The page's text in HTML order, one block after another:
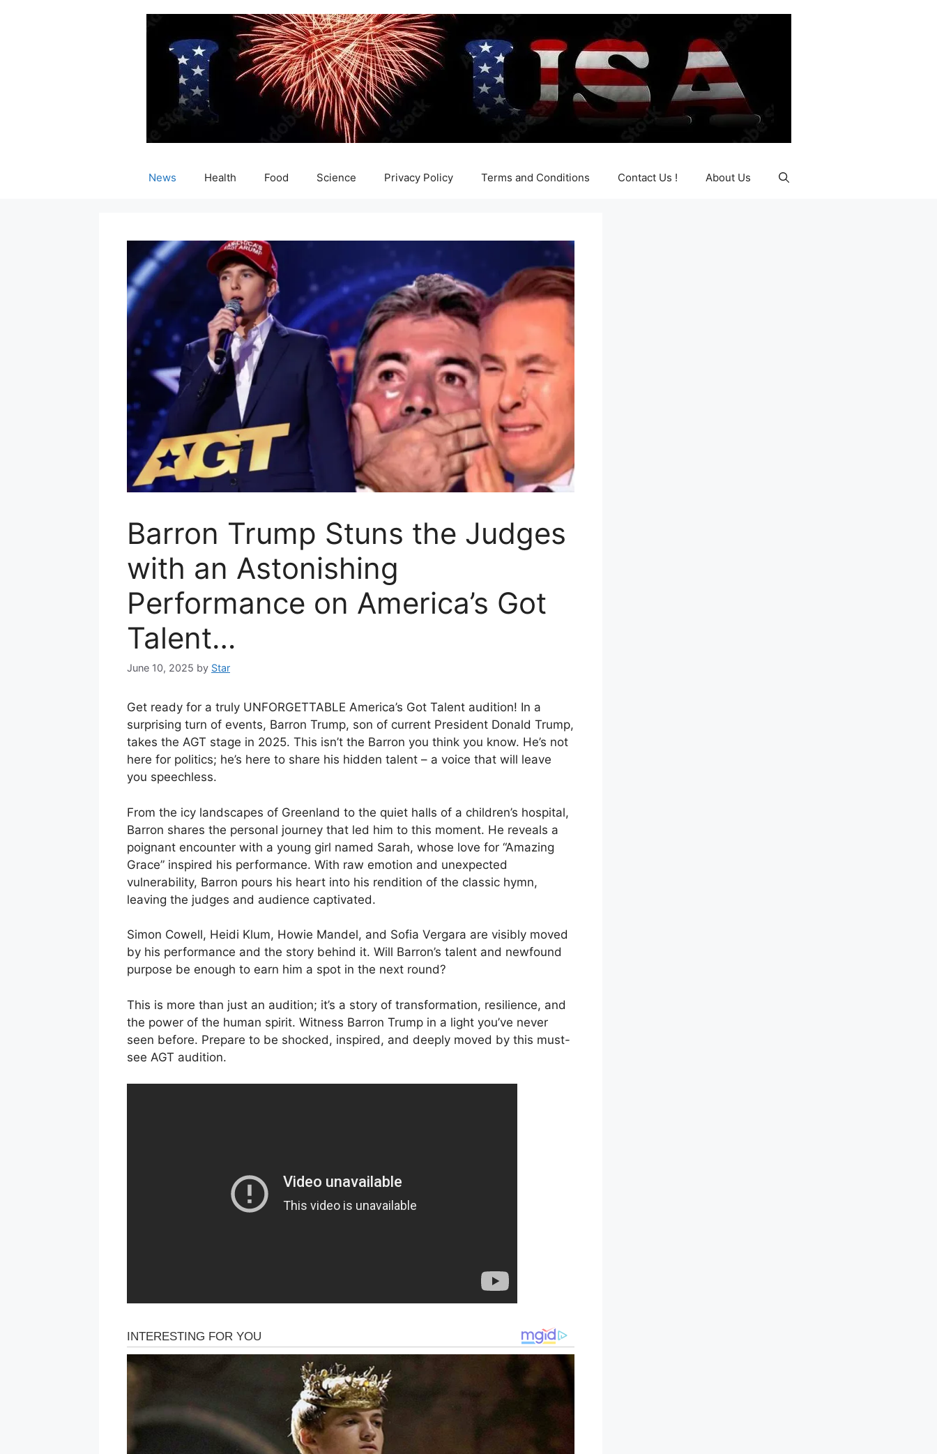
News Health Food Science Privacy Policy Terms and Conditions Contact Us ! About Us
Barron Trump Stuns the Judges
with an Astonishing
Performance on America’s Got
Talent…
June 10, 2025 by Star
Get ready for a truly UNFORGETTABLE America’s Got Talent audition! In a
surprising turn of events, Barron Trump, son of current President Donald Trump,
takes the AGT stage in 2025. This isn’t the Barron you think you know. He’s not
here for politics; he’s here to share his hidden talent – a voice that will leave
you speechless.
From the icy landscapes of Greenland to the quiet halls of a children’s hospital,
Barron shares the personal journey that led him to this moment. He reveals a
poignant encounter with a young girl named Sarah, whose love for “Amazing
Grace” inspired his performance. With raw emotion and unexpected
vulnerability, Barron pours his heart into his rendition of the classic hymn,
leaving the judges and audience captivated.
Simon Cowell, Heidi Klum, Howie Mandel, and Sofia Vergara are visibly moved
by his performance and the story behind it. Will Barron’s talent and newfound
purpose be enough to earn him a spot in the next round?
This is more than just an audition; it’s a story of transformation, resilience, and
the power of the human spirit. Witness Barron Trump in a light you’ve never
seen before. Prepare to be shocked, inspired, and deeply moved by this must-
see AGT audition.